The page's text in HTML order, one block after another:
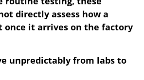
directly assess how a
once it arrives on the factory
unpredictably from labs to